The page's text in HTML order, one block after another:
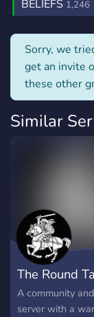
BELIEFS 1,246
Sorry, we
get an invite
these other
Similar
The Round
A community
server with a